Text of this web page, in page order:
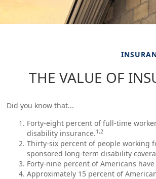
THE VALUE OF
Did you know that...
Forty-eight percent of full-time
disability insurance.1,2
Thirty-six percent of people working
sponsored long-term disability
Forty-nine percent of Americans
Approximately 15 percent of